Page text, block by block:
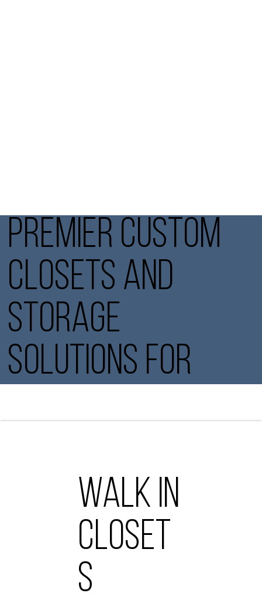
WALK IN
CLOSET
S
PREMIER CUSTOM
CLOSETS AND
STORAGE
SOLUTIONS FOR